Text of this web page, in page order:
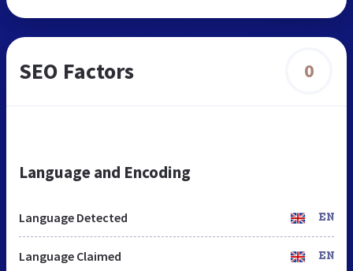
SEO Factors 0
Language and Encoding
Language Detected EN
Language Claimed EN